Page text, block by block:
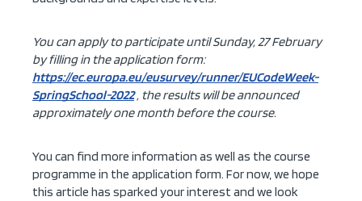
You can apply to participate until Sunday, 27 February
by filling in the application form:
https://ec.europa.eu/eusurvey/runner/EUCodeWeek-
SpringSchool-2022, the results will be announced
approximately one month before the course.
You can find more information as well as the course
programme in the application form. For now, we hope
this article has sparked your interest and we look